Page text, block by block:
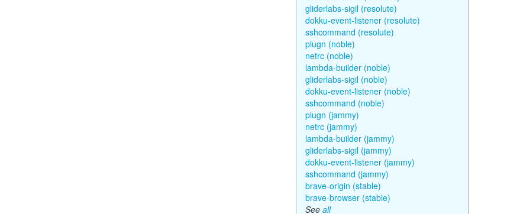
gliderlabs-sigil (resolute)
dokku-event-listener (resolute)
sshcommand (resolute)
plugn (noble)
netrc (noble)
lambda-builder (noble)
gliderlabs-sigil (noble)
dokku-event-listener (noble)
sshcommand (noble)
plugn (jammy)
netrc (jammy)
lambda-builder (jammy)
gliderlabs-sigil (jammy)
dokku-event-listener (jammy)
sshcommand (jammy)
brave-origin (stable)
brave-browser (stable)
See all